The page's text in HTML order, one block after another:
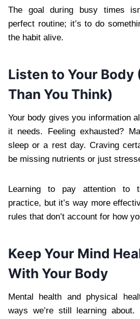
The goal during busy times
perfect routine; it’s to do
the habit alive.
Listen to Your Body
Than You Think)
Your body gives you information
it needs. Feeling exhausted?
sleep or a rest day. Craving
be missing nutrients or just
Learning to pay attention to
practice, but it’s way more
rules that don’t account for how
Keep Your Mind
With Your Body
Mental health and physical
ways we’re still learning